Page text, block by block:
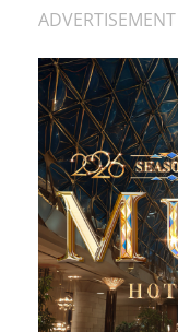
ADVERTISEMENT